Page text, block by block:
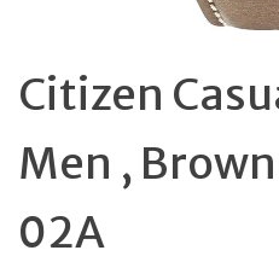
Citizen
Men ,
02A